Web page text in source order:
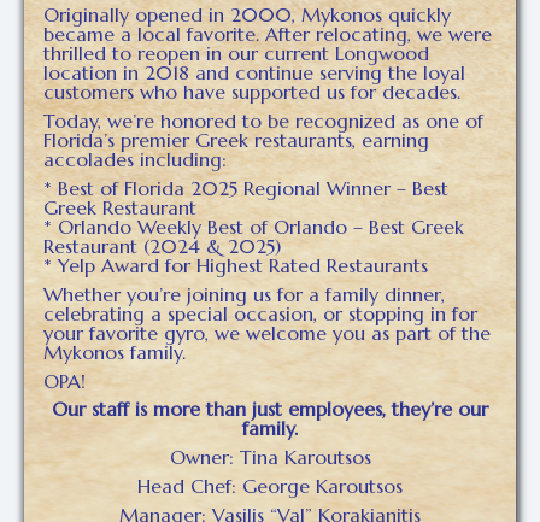
Originally opened in 2000, Mykonos quickly
became a local favorite. After relocating, we were
thrilled to reopen in our current Longwood
location in 2018 and continue serving the loyal
customers who have supported us for decades.
Today, we’re honored to be recognized as one of
Florida’s premier Greek restaurants, earning
accolades including:
* Best of Florida 2025 Regional Winner – Best
Greek Restaurant
* Orlando Weekly Best of Orlando – Best Greek
Restaurant (2024 & 2025)
* Yelp Award for Highest Rated Restaurants
Whether you’re joining us for a family dinner,
celebrating a special occasion, or stopping in for
your favorite gyro, we welcome you as part of the
Mykonos family.
OPA!
Our staff is more than just employees, they’re our
family.
Owner: Tina Karoutsos
Head Chef: George Karoutsos
Manager: Vasilis “Val” Korakianitis